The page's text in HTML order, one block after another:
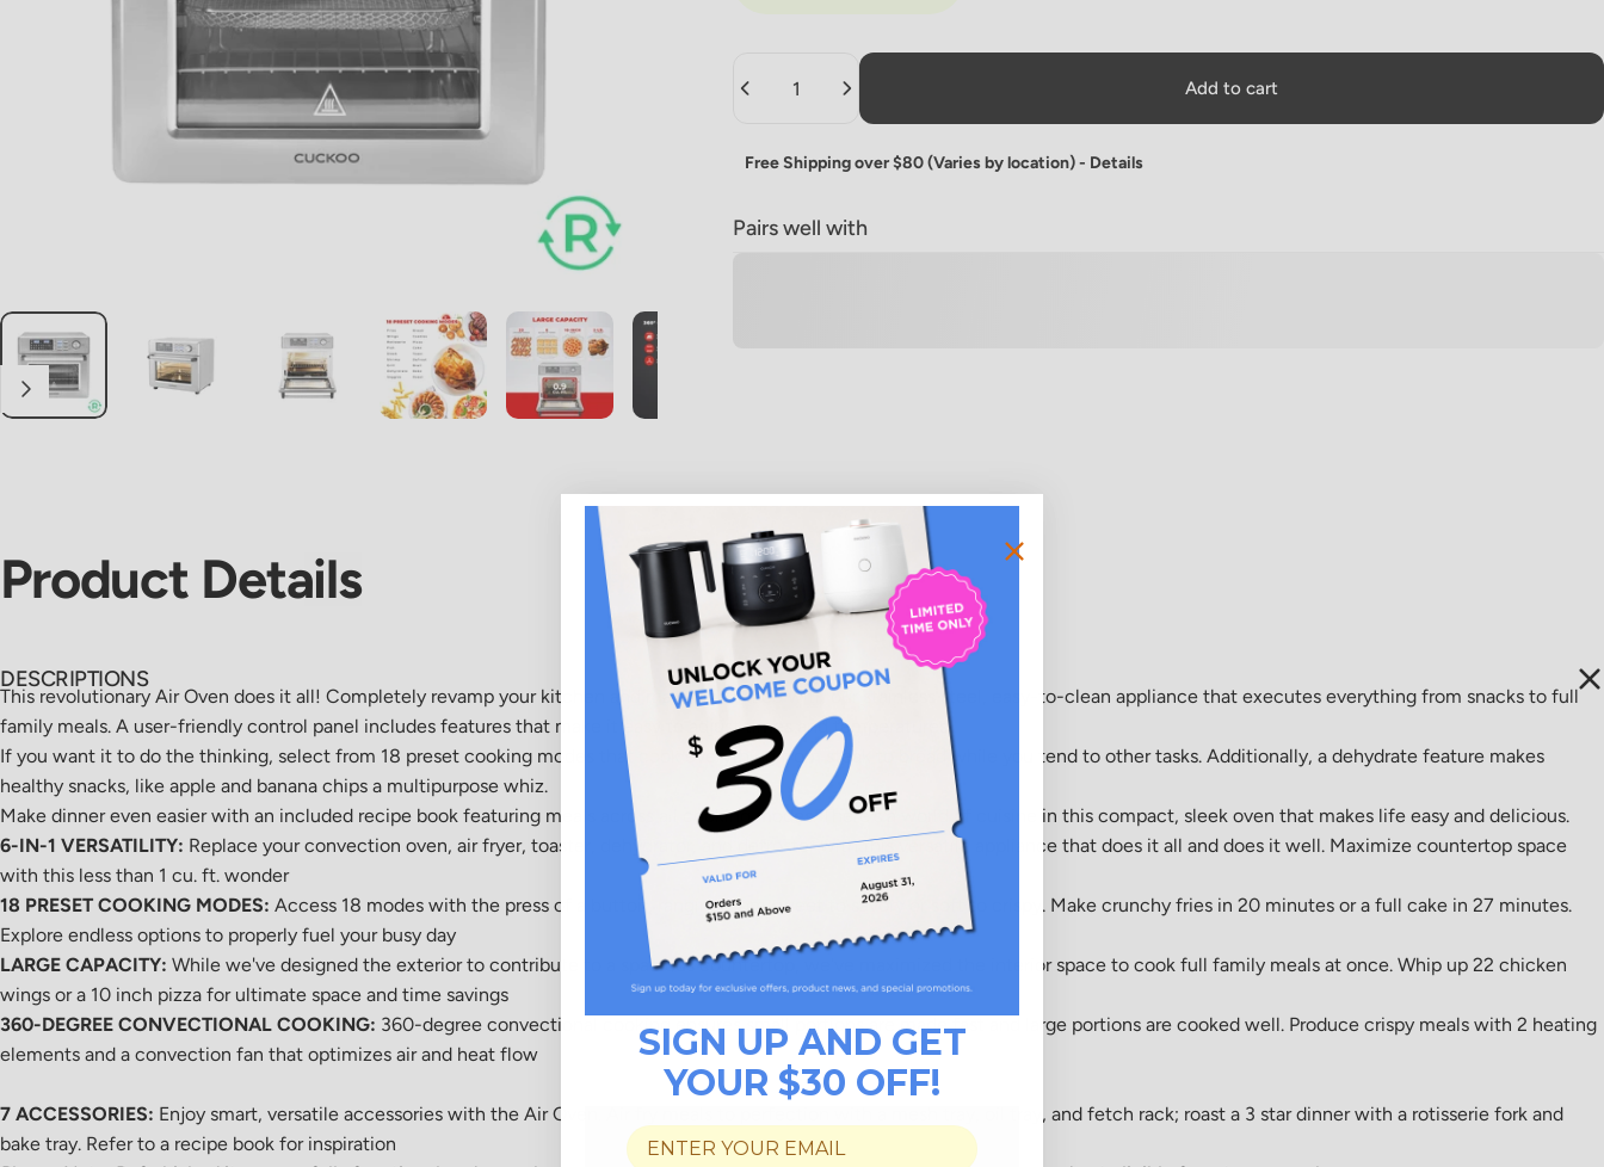
Add to cart
Free Shipping over $80 (Varies by location) - Details
Pairs well with
Product Details
DESCRIPTIONS
This revolutionary Air Oven does it all! Completely revamp your kitchen and maximize space with our stainless steel, easy-to-clean appliance that executes everything from snacks to full
family meals. A user-friendly control panel includes features that make it easy to adjust times and temperatures.
If you want it to do the thinking, select from 18 preset cooking modes that cook everything from steak to bread while you tend to other tasks. Additionally, a dehydrate feature makes
healthy snacks, like apple and banana chips a multipurpose whiz.
Make dinner even easier with an included recipe book featuring meals across all cooking modes. There's a world of cuisine in this compact, sleek oven that makes life easy and delicious.
6-IN-1 VERSATILITY: Replace your convection oven, air fryer, toaster, dehydrator, and defroster with this versatile appliance that does it all and does it well. Maximize countertop space
with this less than 1 cu. ft. wonder
18 PRESET COOKING MODES: Access 18 modes with the press of a button, ranging from sweet to savory or soft to crispy. Make crunchy fries in 20 minutes or a full cake in 27 minutes.
Explore endless options to properly fuel your busy day
LARGE CAPACITY: While we've designed the exterior to contribute to a spacious countertop, we've maximized the interior space to cook full family meals at once. Whip up 22 chicken
wings or a 10 inch pizza for ultimate space and time savings
360-DEGREE CONVECTIONAL COOKING: 360-degree convectional cooking ensures small portions are made fast and large portions are cooked well. Produce crispy meals with 2 heating
elements and a convection fan that optimizes air and heat flow
7 ACCESSORIES: Enjoy smart, versatile accessories with the Air Oven. Air fry meals to perfection with a mesh tray, oil tray, and fetch rack; roast a 3 star dinner with a rotisserie fork and
bake tray. Refer to a recipe book for inspiration
SIGN UP AND GET
YOUR $30 OFF!